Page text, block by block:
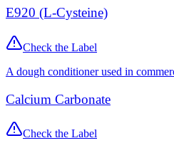
E920 (L-Cysteine)
Check the Label
A dough conditioner used in
Calcium Carbonate
Check the Label